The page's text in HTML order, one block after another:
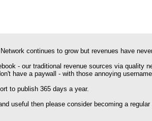
continues to grow but revenues have
- our traditional revenue sources via quality
have a paywall - with those annoying
to publish 365 days a year.
useful then please consider becoming a